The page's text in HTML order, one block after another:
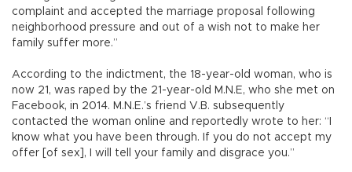
complaint and accepted the marriage proposal following
neighborhood pressure and out of a wish not to make her
family suffer more.”
According to the indictment, the 18-year-old woman, who is
now 21, was raped by the 21-year-old M.N.E, who she met on
Facebook, in 2014. M.N.E.’s friend V.B. subsequently
contacted the woman online and reportedly wrote to her: “I
know what you have been through. If you do not accept my
offer [of sex], I will tell your family and disgrace you.”